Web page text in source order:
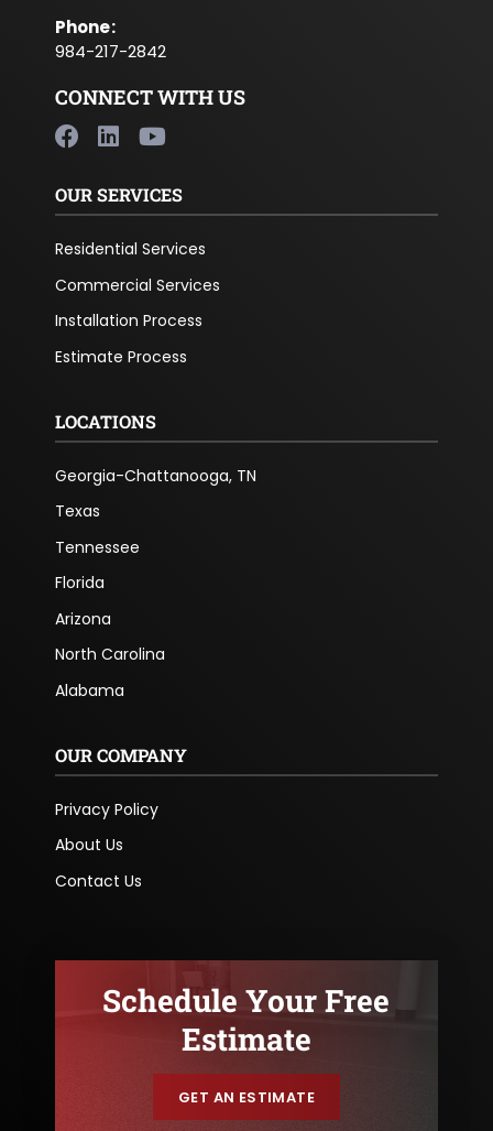
Phone:
984-217-2842
CONNECT WITH US
OUR SERVICES
Residential Services
Commercial Services
Installation Process
Estimate Process
LOCATIONS
Georgia-Chattanooga, TN
Texas
Tennessee
Florida
Arizona
North Carolina
Alabama
OUR COMPANY
Privacy Policy
About Us
Contact Us
Schedule Your Free
Estimate
GET AN ESTIMATE